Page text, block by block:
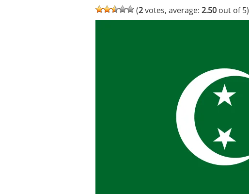
(2votes, average: 2.50 out of 5)